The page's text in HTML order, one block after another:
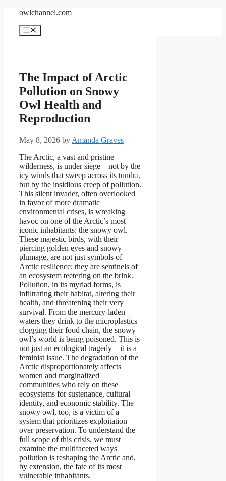
content
owlchannel.com
Menu
The Impact of Arctic
Pollution on Snowy
Owl Health and
Reproduction
May 8, 2026 by Amanda Graves
The Arctic, a vast and pristine
wilderness, is under siege—not by the
icy winds that sweep across its tundra,
but by the insidious creep of pollution.
This silent invader, often overlooked
in favor of more dramatic
environmental crises, is wreaking
havoc on one of the Arctic’s most
iconic inhabitants: the snowy owl.
These majestic birds, with their
piercing golden eyes and snowy
plumage, are not just symbols of
Arctic resilience; they are sentinels of
an ecosystem teetering on the brink.
Pollution, in its myriad forms, is
infiltrating their habitat, altering their
health, and threatening their very
survival. From the mercury-laden
waters they drink to the microplastics
clogging their food chain, the snowy
owl’s world is being poisoned. This is
not just an ecological tragedy—it is a
feminist issue. The degradation of the
Arctic disproportionately affects
women and marginalized
communities who rely on these
ecosystems for sustenance, cultural
identity, and economic stability. The
snowy owl, too, is a victim of a
system that prioritizes exploitation
over preservation. To understand the
full scope of this crisis, we must
examine the multifaceted ways
pollution is reshaping the Arctic and,
by extension, the fate of its most
vulnerable inhabitants.